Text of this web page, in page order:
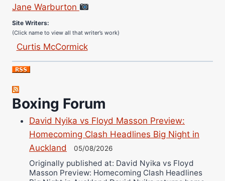
Jane Warburton
Curtis McCormick
Jose Espinoza
Robert Brizel
Richard Eberline
Danny Wilson
Bruce Dingo
Alejandro Tostado
Ricky Jones
Wellington Amadulu
Boxing Forum
David Nyika vs Floyd Masson Preview:
Homecoming Clash Headlines Big Night in
Auckland
05/08/2026
Originally published at: David Nyika vs Floyd
Masson Preview: Homecoming Clash Headlines